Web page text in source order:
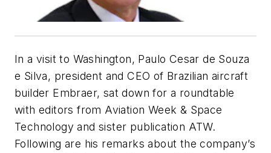
In a visit to Washington, Paulo Cesar de Souza
e Silva, president and CEO of Brazilian aircraft
builder Embraer, sat down for a roundtable
with editors from Aviation Week & Space
Technology and sister publication ATW.
Following are his remarks about the company’s